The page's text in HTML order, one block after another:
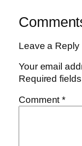
Leave a Reply
Your email
Required
Comment*